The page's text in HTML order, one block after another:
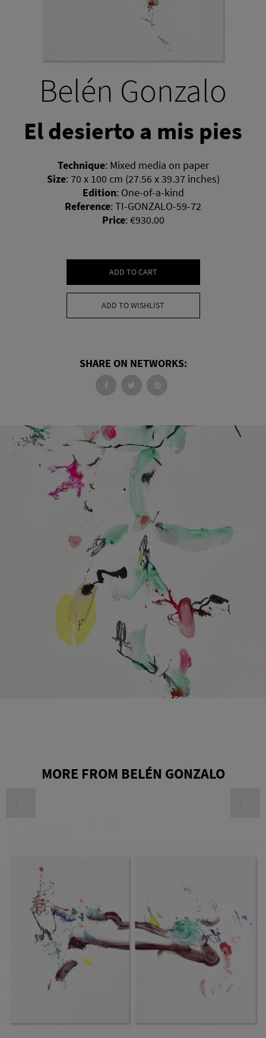
Belén Gonzalo
El desierto a mis pies
Technique: Mixed media on paper
Size: 70 x 100 cm (27.56 x 39.37 inches)
Edition: One-of-a-kind
Reference: TI-GONZALO-59-72
Price: €930.00
ADD TO CART
ADD TO WISHLIST
SHARE ON NETWORKS:
MORE FROM BELÉN GONZALO